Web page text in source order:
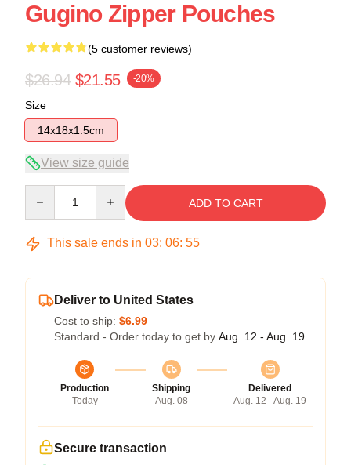
Gugino Zipper Pouches
(5 customer reviews)
$26.94 $21.55 -20%
Size
14x18x1.5cm
View size guide
ADD TO CART
This sale ends in 03: 06: 54
Deliver to United States
Cost to ship: $6.99
Standard - Order today to get by Aug. 12 - Aug. 19
Production
Today
Shipping
Aug. 08
Delivered
Aug. 12 - Aug. 19
Secure transaction